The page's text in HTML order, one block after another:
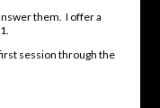
them. I offer a
session through the